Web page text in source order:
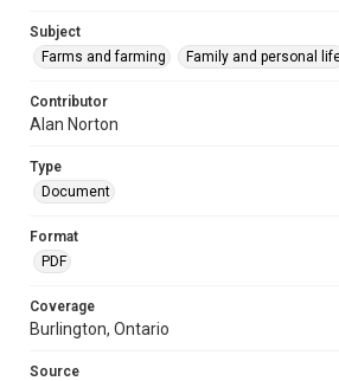
Subject
Farms and farming
Family and personal
Contributor
Alan Norton
Type
Document
Format
PDF
Coverage
Burlington, Ontario
Source